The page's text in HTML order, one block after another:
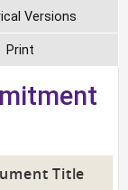
Versions
Print
Title